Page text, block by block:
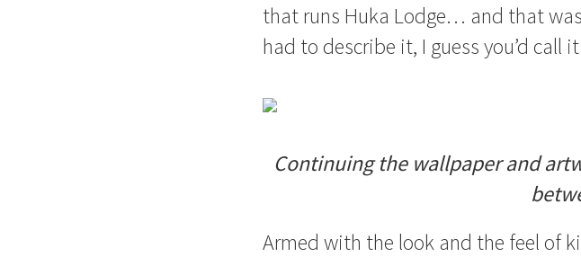
that runs Huka Lodge… and that
had to describe it, I guess you’d call
Continuing the wallpaper and
Armed with the look and the feel of